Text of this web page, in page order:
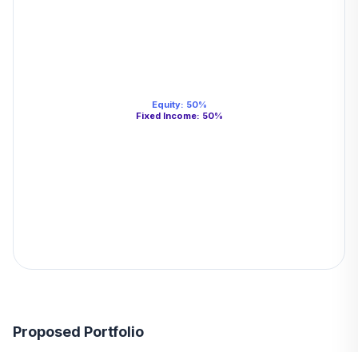
Equity: 50%
Fixed Income: 50%
Proposed Portfolio